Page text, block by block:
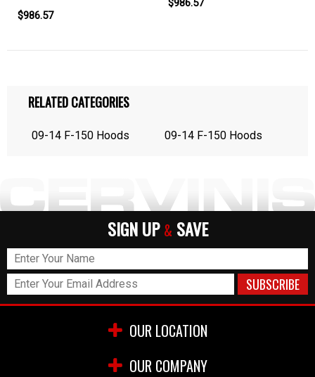
$986.57
$986.57
RELATED CATEGORIES
09-14 F-150 Hoods 09-14 F-150 Hoods
SIGN UP & SAVE
OUR LOCATION
OUR COMPANY